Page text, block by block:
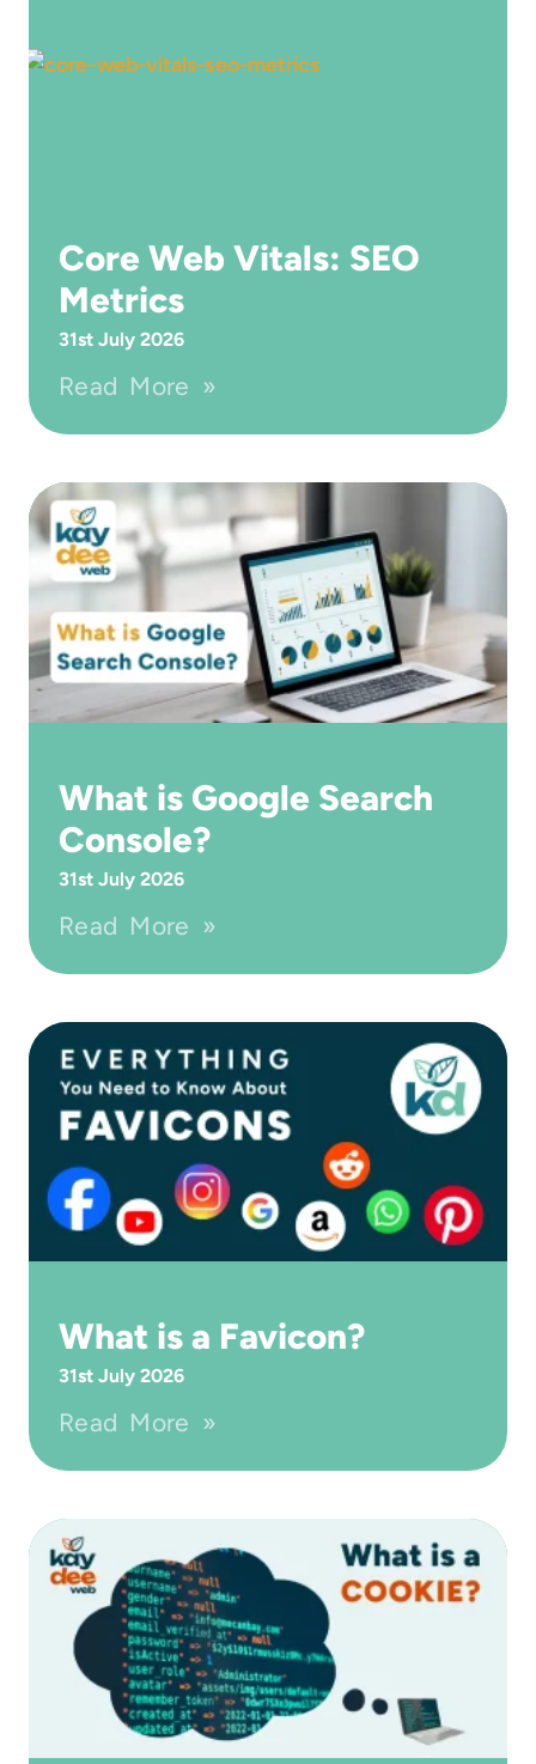
Core Web Vitals: SEO
Metrics
31st July 2026
Read More »
What is Google Search
Console?
31st July 2026
Read More »
What is a Favicon?
31st July 2026
Read More »